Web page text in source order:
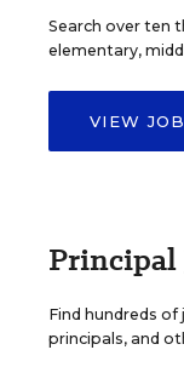
Search over ten
elementary,
VIEW
Principal
Find hundreds
principals, and